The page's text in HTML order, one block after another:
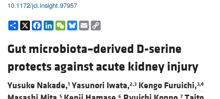
10.1172/jci.insight.97957
Share
X Facebook
LinkedIn
WeChat
Bluesky
Email
Gut microbiota–derived D-serine
protects against acute kidney injury
Yusuke Nakade,1 Yasunori Iwata,2,3 Kengo Furuichi,3,4
5 6 7